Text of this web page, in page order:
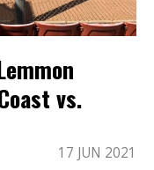
vs.
17 JUN 2021